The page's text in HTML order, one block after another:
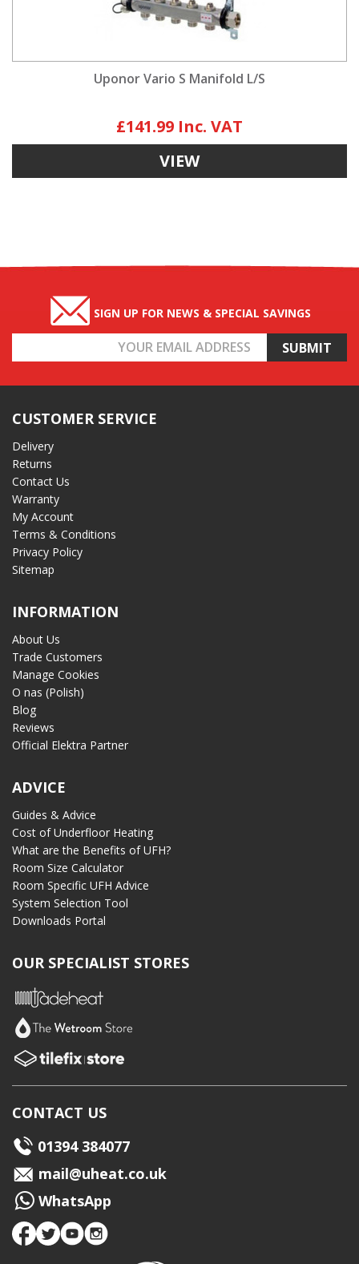
Uponor Vario S Manifold L/S
£141.99
VIEW
SIGN UP FOR NEWS & SPECIAL SAVINGS
Address
CUSTOMER SERVICE
Delivery
Returns
Contact Us
Warranty
My Account
Terms & Conditions
Privacy Policy
Sitemap
INFORMATION
About Us
Trade Customers
Manage Cookies
O nas (Polish)
Blog
Reviews
Official Elektra Partner
ADVICE
Guides & Advice
Cost of Underfloor Heating
What are the Benefits of UFH?
Room Size Calculator
Room Specific UFH Advice
System Selection Tool
Downloads Portal
OUR SPECIALIST STORES
CONTACT US
01394 384077
mail@uheat.co.uk
WhatsApp